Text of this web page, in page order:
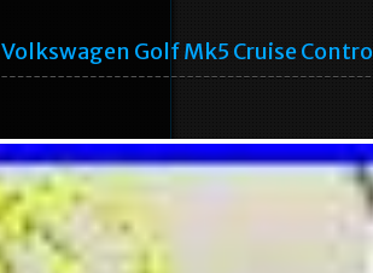
Volkswagen Golf Mk5 Cruise